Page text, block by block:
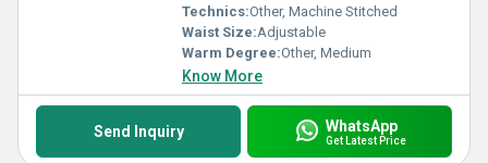
Technics:Other, Machine Stitched
Waist Size:Adjustable
Warm Degree:Other, Medium
Know More
Send Inquiry WhatsApp
Get Latest Price